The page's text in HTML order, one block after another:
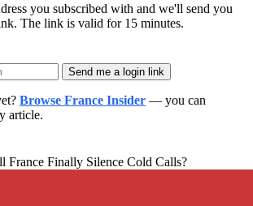
you subscribed with and we'll send you
The link is valid for 15 minutes.
Send me a login link
Browse France Insider — you can
article.
France Finally Silence Cold Calls?